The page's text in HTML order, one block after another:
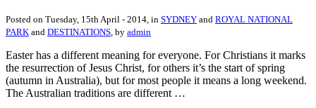
Posted on Tuesday, 15th April - 2014 , in SYDNEY and ROYAL NATIONAL
PARK and DESTINATIONS , by admin
Easter has a different meaning for everyone. For Christians it marks
the resurrection of Jesus Christ, for others it’s the start of spring
(autumn in Australia), but for most people it means a long weekend.
The Australian traditions are different …